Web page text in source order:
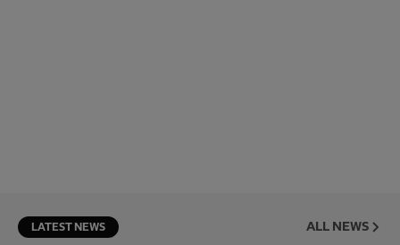
LATEST NEWS ALL NEWS